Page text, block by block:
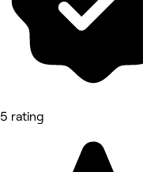
5 rating